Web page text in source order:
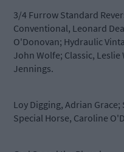
3/4 Furrow Standard
Conventional, Leonard
O'Donovan; Hydraulic
John Wolfe; Classic,
Jennings.
Loy Digging, Adrian
Special Horse, Caroline